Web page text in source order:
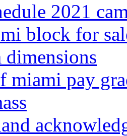
2021
block for
miami pay